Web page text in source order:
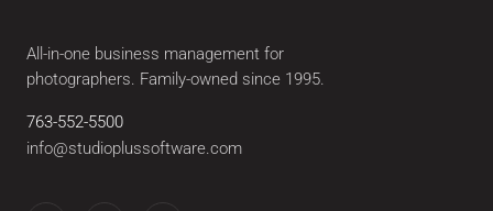
All-in-one business management for
photographers. Family-owned since 1995.
763-552-5500
info@studioplussoftware.com